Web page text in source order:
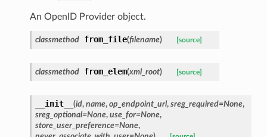
An OpenID Provider object.
classmethod from_file(filename) [source]
classmethod from_elem(xml_root) [source]
__init__ (id, name, op_endpoint_url, sreg_required=None,
sreg_optional=None, use_for=None,
store_user_preference=None,